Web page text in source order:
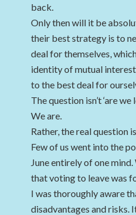
back.
Only then will it be
their best strategy is to
deal for themselves,
identity of mutual
to the best deal for
The question isn’t ‘are we
We are.
Rather, the real question
Few of us went into the
June entirely of one
that voting to leave was
I was thoroughly aware
disadvantages and risks.